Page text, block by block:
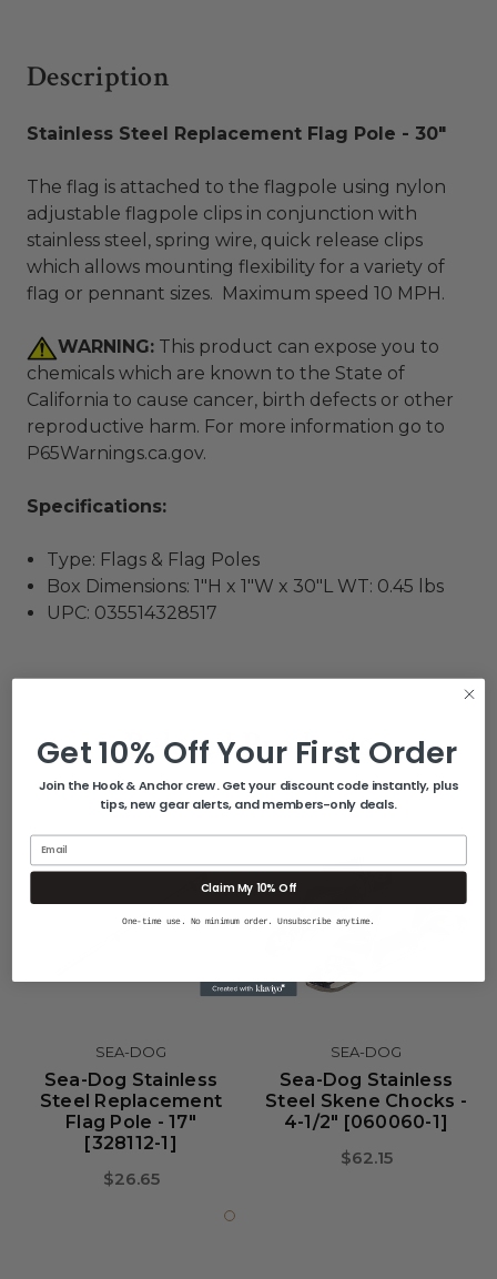
Description
Stainless Steel Replacement Flag Pole - 30"
The flag is attached to the flagpole using nylon
adjustable flagpole clips in conjunction with
stainless steel, spring wire, quick release clips
which allows mounting flexibility for a variety of
flag or pennant sizes. Maximum speed 10 MPH.
WARNING: This product can expose you to
chemicals which are known to the State of
California to cause cancer, birth defects or other
reproductive harm. For more information go to
P65Warnings.ca.gov.
Specifications:
Type: Flags & Flag Poles
Box Dimensions: 1"H x 1"W x 30"L WT: 0.45 lbs
UPC: 035514328517
Related Products
SEA-DOG
Sea-Dog Stainless
Steel Replacement
Flag Pole - 17"
[328112-1]
$26.65
SEA-DOG
Sea-Dog Stainless
Steel Skene Chocks -
4-1/2" [060060-1]
$62.15
Get 10% Off Your First Order
Join the Hook & Anchor crew. Get your discount code instantly, plus
tips, new gear alerts, and members-only deals.
Email
Claim My 10% Off
One-time use. No minimum order. Unsubscribe anytime.